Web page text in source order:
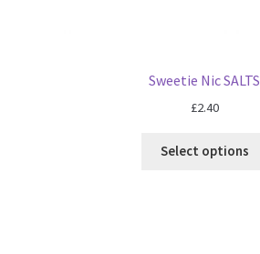
Sweetie Nic SALTS
£2.40
Select options